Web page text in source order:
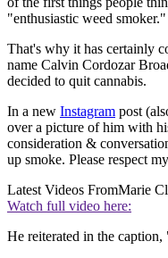
"enthusiastic weed smoker."
That's why it has certainly
name Calvin Cordozar
decided to quit cannabis.
In a new Instagram post
over a picture of him with
consideration &
up smoke. Please respect
Latest Videos FromMarie
Watch full video here:
He reiterated in the